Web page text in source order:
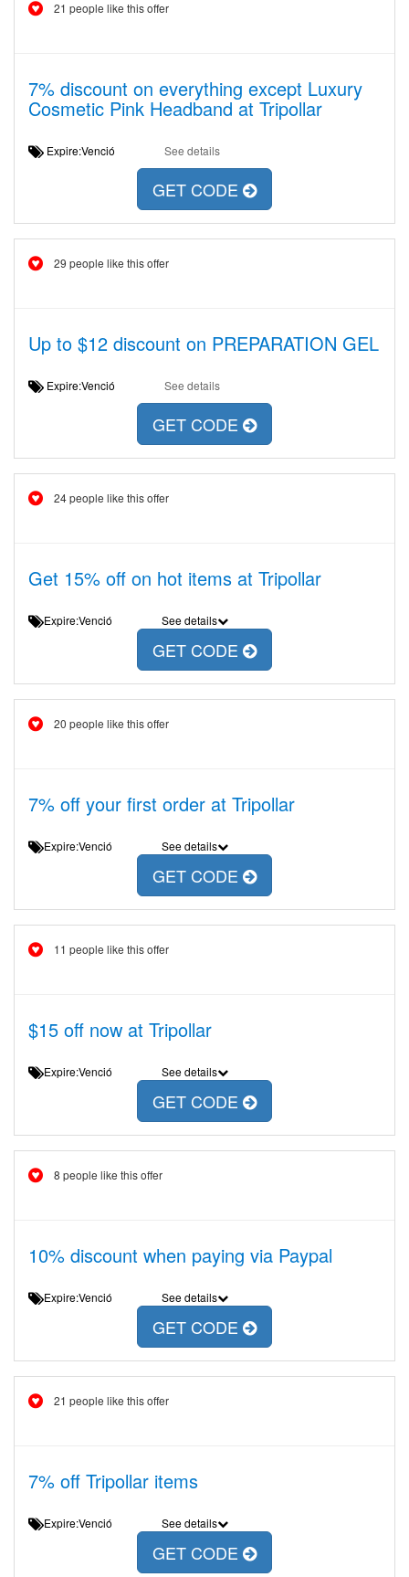
21 people like this offer
7% discount on everything except Luxury
Cosmetic Pink Headband at Tripollar
Expire:Venció See details
GET CODE
29 people like this offer
Up to $12 discount on PREPARATION GEL
Expire:Venció See details
GET CODE
24 people like this offer
Get 15% off on hot items at Tripollar
Expire:Venció See details
GET CODE
20 people like this offer
7% off your first order at Tripollar
Expire:Venció See details
GET CODE
11 people like this offer
$15 off now at Tripollar
Expire:Venció See details
GET CODE
8 people like this offer
10% discount when paying via Paypal
Expire:Venció See details
GET CODE
21 people like this offer
7% off Tripollar items
Expire:Venció See details
GET CODE